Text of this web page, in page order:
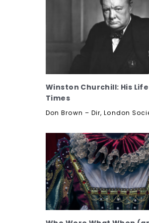
Winston Churchill: His
Times
Don Brown – Dir, London